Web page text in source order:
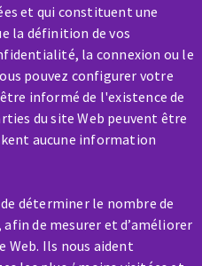
et qui constituent une
la définition de vos
la connexion ou le
pouvez configurer votre
informé de l'existence de
du site Web peuvent être
aucune information
déterminer le nombre de
de mesurer et d’améliorer
Web. Ils nous aident
/ REPAIR
Out of order?
us